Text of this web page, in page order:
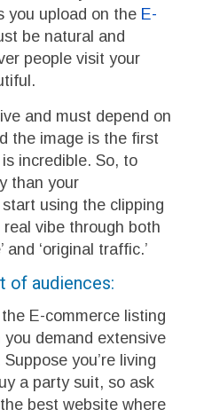
you upload on the E-
be natural and
people visit your
and must depend on
the image is the first
incredible. So, to
than your
using the clipping
vibe through both
and ‘original traffic.’
of audiences:
E-commerce listing
demand extensive
you’re living
a party suit, so ask
best website where